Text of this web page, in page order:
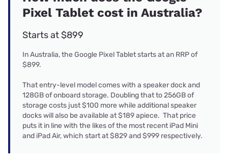
Pixel Tablet cost in Australia?
Starts at $899
In Australia, the Google Pixel Tablet starts at an RRP of
$899.
That entry-level model comes with a speaker dock and
128GB of onboard storage. Doubling that to 256GB of
storage costs just $100 more while additional speaker
docks will also be available at $189 apiece. That price
puts it in line with the likes of the most recent iPad Mini
and iPad Air, which start at $829 and $999 respectively.